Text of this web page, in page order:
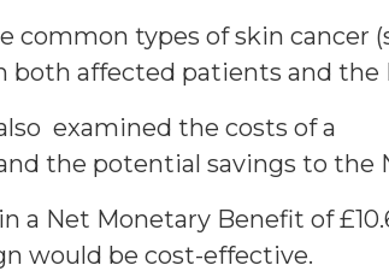
common types of skin cancer
both affected patients and the
examined the costs of a
the potential savings to the
a Net Monetary Benefit of
would be cost-effective.